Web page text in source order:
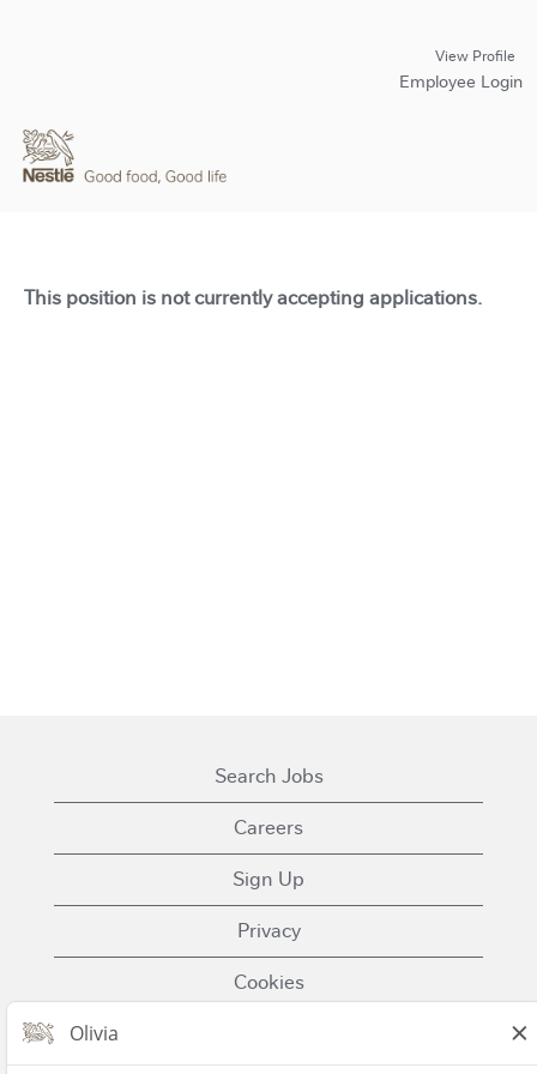
View Profile
Employee Login
This position is not currently accepting applications.
Search Jobs
Careers
Sign Up
Privacy
Cookies